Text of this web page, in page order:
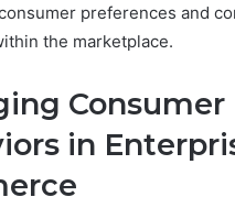
preferences and
the marketplace.
Consumer
in